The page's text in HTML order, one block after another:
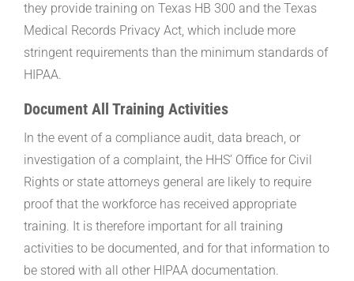
they provide training on Texas HB 300 and the Texas
Medical Records Privacy Act, which include more
stringent requirements than the minimum standards of
HIPAA.
Document All Training Activities
In the event of a compliance audit, data breach, or
investigation of a complaint, the HHS’ Office for Civil
Rights or state attorneys general are likely to require
proof that the workforce has received appropriate
training. It is therefore important for all training
activities to be documented, and for that information to
be stored with all other HIPAA documentation.